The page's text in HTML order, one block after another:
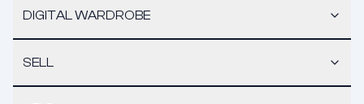
DIGITAL WARDROBE
SELL